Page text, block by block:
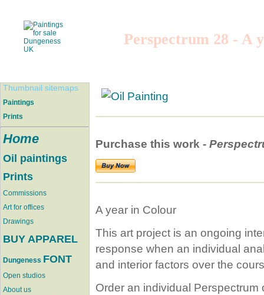
Perspectrum 28 - A
Thumbnail sitemaps
Paintings
Prints
Home
Oil paintings
Prints
Commissions
Art for offices
Drawings
BUY APPAREL
Dungeness FONT
Open studios
About us
Purchase this work -
A year in Colour
This art project is an ongoing
response when an individual
and interior factors over the
Order an individual